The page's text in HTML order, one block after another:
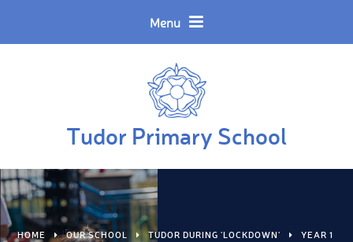
Menu
Tudor Primary School
Translate
HOME OUR SCHOOL TUDOR DURING 'LOCKDOWN' YEAR 1